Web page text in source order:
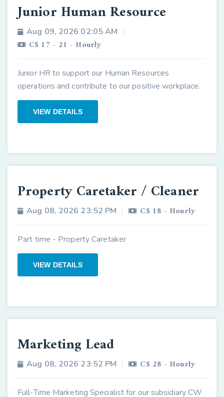
Junior Human Resource
Aug 09, 2026 02:05 AM
C$ 17 - 21 - Hourly
Junior HR to support our Human Resources
operations and contribute to our positive workplace.
VIEW DETAILS
Property Caretaker / Cleaner
Aug 08, 2026 23:52 PM C$ 18 - Hourly
Part time - Property Caretaker
VIEW DETAILS
Marketing Lead
Aug 08, 2026 23:52 PM C$ 28 - Hourly
Full-Time Marketing Specialist for our subsidiary CW